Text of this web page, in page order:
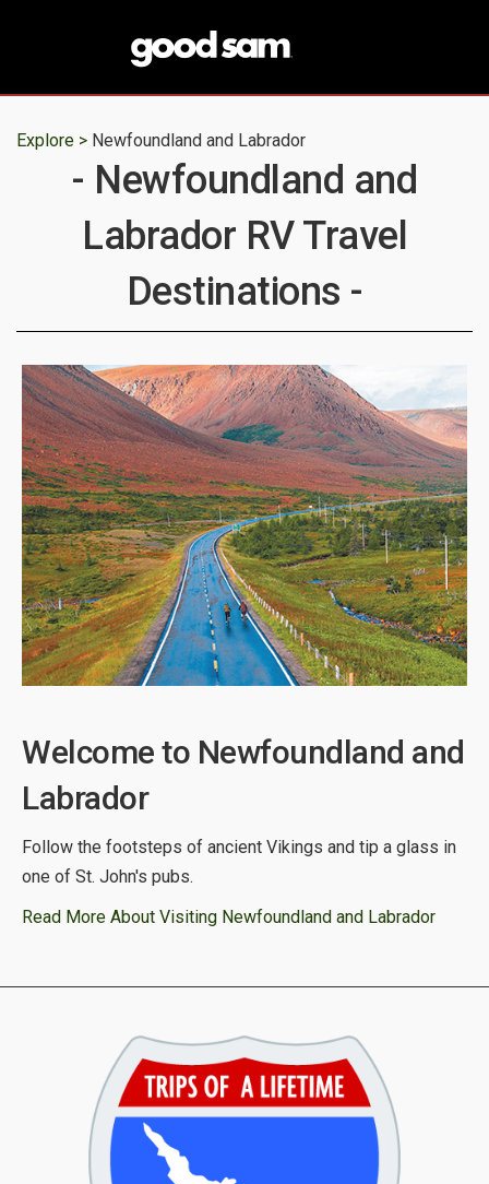
Explore > Newfoundland and Labrador
- Newfoundland and
Labrador RV Travel
Destinations -
Welcome to Newfoundland and
Labrador
Follow the footsteps of ancient Vikings and tip a glass in
one of St. John's pubs.
Read More About Visiting Newfoundland and Labrador